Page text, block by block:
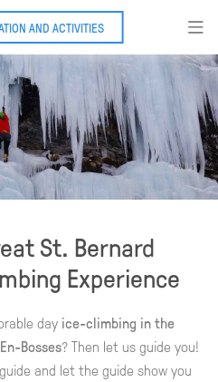
St. Bernard
Experience
day ice-climbing in the
Bosses? Then let us guide you!
and let the guide show you
AND ACTIVITIES